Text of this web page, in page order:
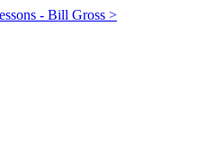
- Bill Gross >